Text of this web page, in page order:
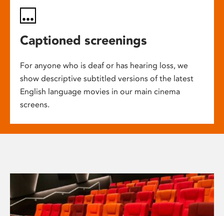
Captioned screenings
For anyone who is deaf or has hearing loss, we
show descriptive subtitled versions of the latest
English language movies in our main cinema
screens.